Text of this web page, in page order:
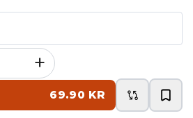
+
69.90 KR